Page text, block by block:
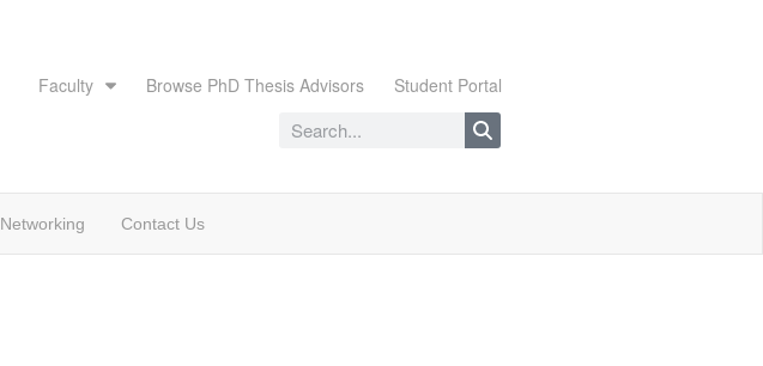
Faculty Browse PhD Thesis Advisors Student Portal
Networking Contact Us